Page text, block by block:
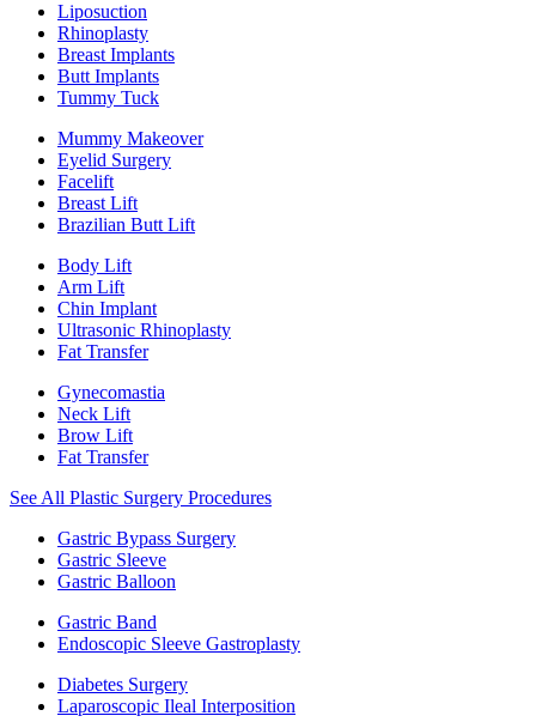
Liposuction
Rhinoplasty
Breast Implants
Butt Implants
Tummy Tuck
Mummy Makeover
Eyelid Surgery
Facelift
Breast Lift
Brazilian Butt Lift
Body Lift
Arm Lift
Chin Implant
Ultrasonic Rhinoplasty
Fat Transfer
Gynecomastia
Neck Lift
Brow Lift
Fat Transfer
See All Plastic Surgery Procedures
Gastric Bypass Surgery
Gastric Sleeve
Gastric Balloon
Gastric Band
Endoscopic Sleeve Gastroplasty
Diabetes Surgery
Laparoscopic Ileal Interposition